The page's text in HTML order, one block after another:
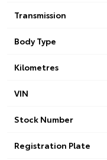
Transmission
Body Type
Kilometres
VIN
Stock Number
Registration Plate